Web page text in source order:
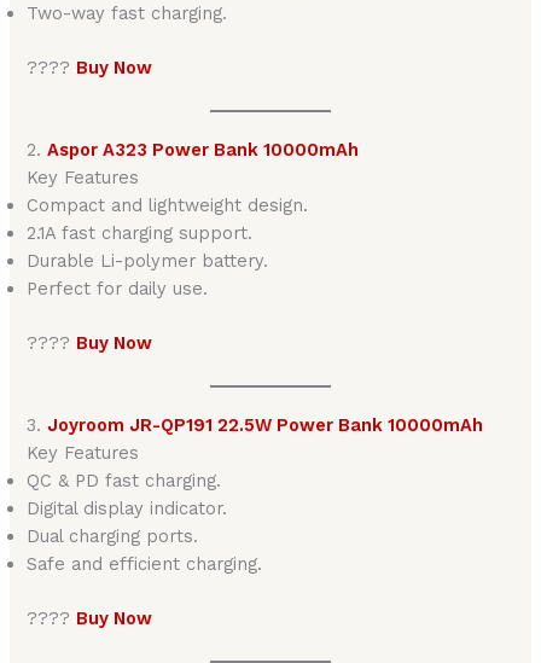
Two-way fast charging.
???? Buy Now
2.Aspor A323 Power Bank 10000mAh
Key Features
Compact and lightweight design.
2.1A fast charging support.
Durable Li-polymer battery.
Perfect for daily use.
???? Buy Now
3. Joyroom JR-QP191 22.5W Power Bank 10000mAh
Key Features
QC & PD fast charging.
Digital display indicator.
Dual charging ports.
Safe and efficient charging.
???? Buy Now